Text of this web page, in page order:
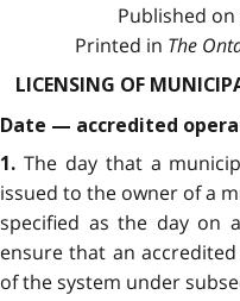
Published on
Printed in The
LICENSING OF
Date — accredited
1. The day that a
issued to the owner of a
specified as the day on
ensure that an
of the system under